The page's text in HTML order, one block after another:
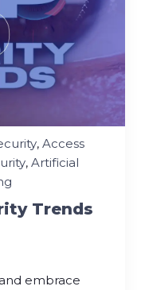
, Access
, Artificial
Trends
embrace